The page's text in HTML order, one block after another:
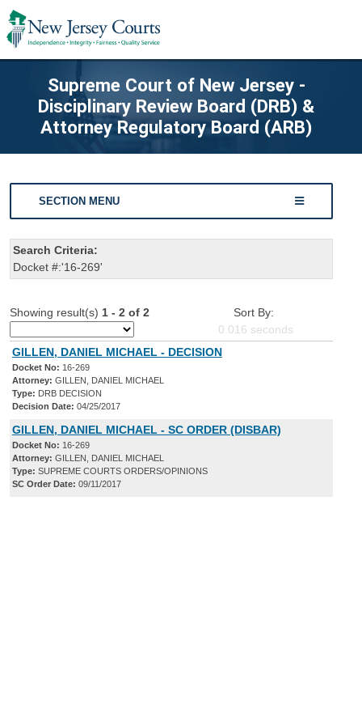
Supreme Court of New Jersey -
Disciplinary Review Board (DRB) &
Attorney Regulatory Board (ARB)
SECTION MENU
Search Criteria:
Docket #:'16-269'
Showing result(s) 1 - 2 of 2
Sort By:
0.016 seconds
GILLEN, DANIEL MICHAEL - DECISION
Docket No: 16-269
Attorney: GILLEN, DANIEL MICHAEL
Type: DRB DECISION
Decision Date: 04/25/2017
GILLEN, DANIEL MICHAEL - SC ORDER (DISBAR)
Docket No: 16-269
Attorney: GILLEN, DANIEL MICHAEL
Type: SUPREME COURTS ORDERS/OPINIONS
SC Order Date: 09/11/2017